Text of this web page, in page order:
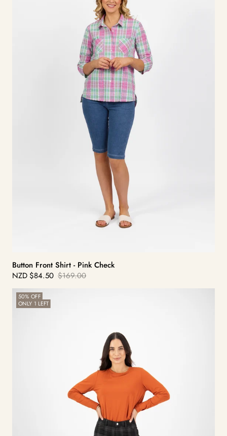
Button Front Shirt - Pink Check
Sale
price
NZD $84.50 Regular
$169.00
Slim
Leg
50% OFF
ONLY 1 LEFT